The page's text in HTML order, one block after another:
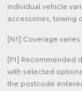
individual vehicle
accessories, towing
[N1] Coverage
[P1] Recommended
with selected
the postcode